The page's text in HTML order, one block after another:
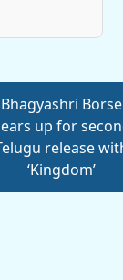
Bhagyashri Borse
up for
release
‘Kingdom’